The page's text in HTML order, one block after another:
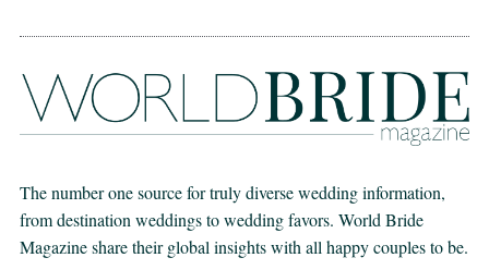
The number one source for truly diverse wedding information,
from destination weddings to wedding favors. World Bride
Magazine share their global insights with all happy couples to be.